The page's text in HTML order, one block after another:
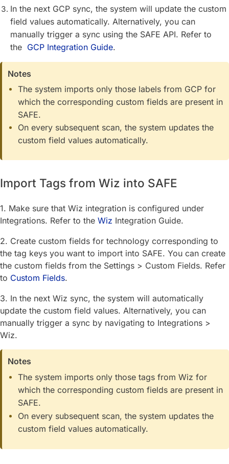
In the next GCP sync, the system will update the custom
field values automatically. Alternatively, you can
manually trigger a sync using the SAFE API. Refer to
the GCP Integration Guide.
Notes
The system imports only those labels from GCP for
which the corresponding custom fields are present in
SAFE.
On every subsequent scan, the system updates the
custom field values automatically.
Import Tags from Wiz into SAFE
1. Make sure that Wiz integration is configured under
Integrations. Refer to the Wiz Integration Guide.
2. Create custom fields for technology corresponding to
the tag keys you want to import into SAFE. You can create
the custom fields from the Settings > Custom Fields. Refer
to Custom Fields.
3. In the next Wiz sync, the system will automatically
update the custom field values. Alternatively, you can
manually trigger a sync by navigating to Integrations >
Wiz.
Notes
The system imports only those tags from Wiz for
which the corresponding custom fields are present in
SAFE.
On every subsequent scan, the system updates the
custom field values automatically.